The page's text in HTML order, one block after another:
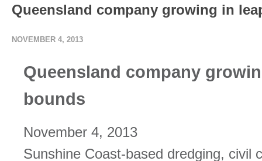
Queensland company growing in
NOVEMBER 4, 2013
Queensland company
bounds
November 4, 2013
Sunshine Coast-based dredging, civil